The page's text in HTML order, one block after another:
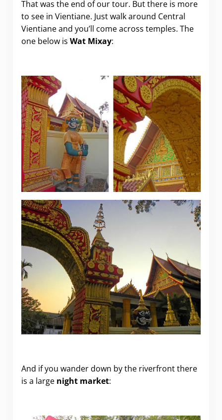
That was the end of our tour. But there is more
to see in Vientiane. Just walk around Central
Vientiane and you’ll come across temples. The
one below is Wat Mixay:
And if you wander down by the riverfront there
is a large night market: